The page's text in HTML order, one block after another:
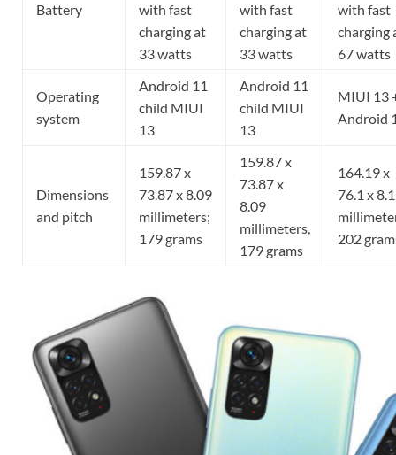
Battery
with fast
charging at
33 watts
with fast
charging at
33 watts
with fast
charging
67 watts
Operating
system
Android 11
child MIUI
13
Android 11
child MIUI
13
MIUI 13
Android
Dimensions
and pitch
159.87 x
73.87 x 8.09
millimeters;
179 grams
159.87 x
73.87 x
8.09
millimeters,
179 grams
164.19 x
76.1 x
202